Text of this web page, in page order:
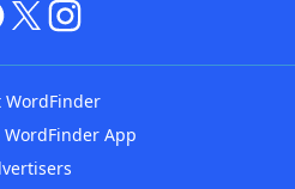
WordFinder
App